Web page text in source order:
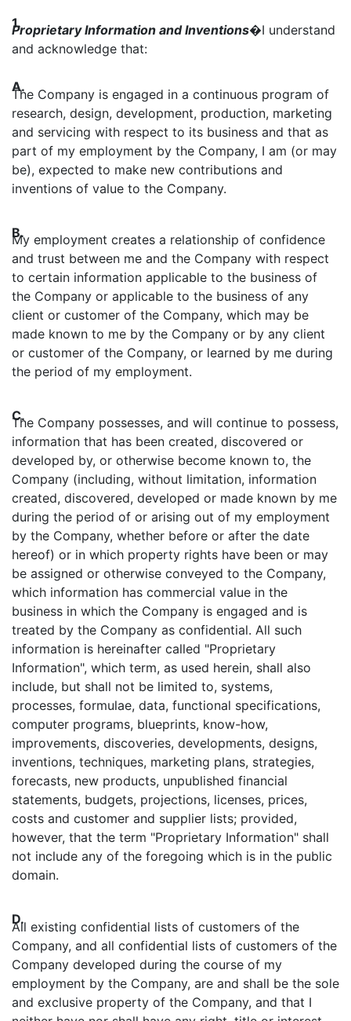
1.
Proprietary Information and Inventions�I understand
and acknowledge that:
A.
The Company is engaged in a continuous program of
research, design, development, production, marketing
and servicing with respect to its business and that as
part of my employment by the Company, I am (or may
be), expected to make new contributions and
inventions of value to the Company.
B.
My employment creates a relationship of confidence
and trust between me and the Company with respect
to certain information applicable to the business of
the Company or applicable to the business of any
client or customer of the Company, which may be
made known to me by the Company or by any client
or customer of the Company, or learned by me during
the period of my employment.
C.
The Company possesses, and will continue to possess,
information that has been created, discovered or
developed by, or otherwise become known to, the
Company (including, without limitation, information
created, discovered, developed or made known by me
during the period of or arising out of my employment
by the Company, whether before or after the date
hereof) or in which property rights have been or may
be assigned or otherwise conveyed to the Company,
which information has commercial value in the
business in which the Company is engaged and is
treated by the Company as confidential. All such
information is hereinafter called "Proprietary
Information", which term, as used herein, shall also
include, but shall not be limited to, systems,
processes, formulae, data, functional specifications,
computer programs, blueprints, know-how,
improvements, discoveries, developments, designs,
inventions, techniques, marketing plans, strategies,
forecasts, new products, unpublished financial
statements, budgets, projections, licenses, prices,
costs and customer and supplier lists; provided,
however, that the term "Proprietary Information" shall
not include any of the foregoing which is in the public
domain.
D.
All existing confidential lists of customers of the
Company, and all confidential lists of customers of the
Company developed during the course of my
employment by the Company, are and shall be the sole
and exclusive property of the Company, and that I